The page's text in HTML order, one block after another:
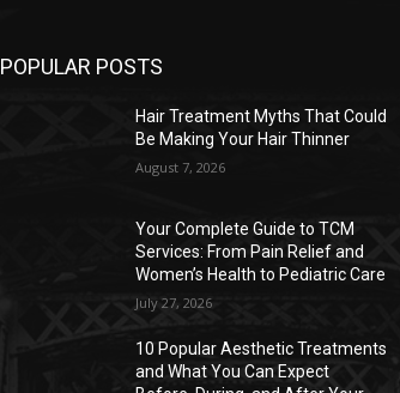
POPULAR POSTS
Hair Treatment Myths That Could
Be Making Your Hair Thinner
August 7, 2026
Your Complete Guide to TCM
Services: From Pain Relief and
Women’s Health to Pediatric Care
July 27, 2026
10 Popular Aesthetic Treatments
and What You Can Expect